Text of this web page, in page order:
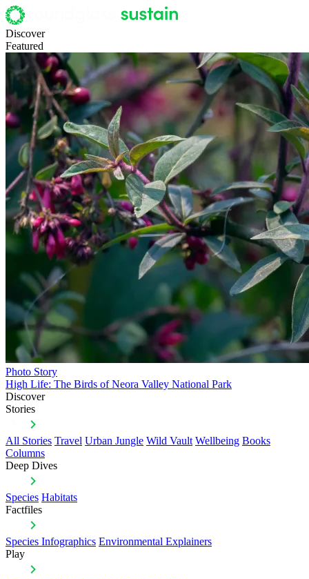
Discover
Featured
Photo Story
High Life: The Birds of Neora Valley National Park
Discover
Stories
All Stories Travel Urban Jungle Wild Vault Wellbeing Books
Columns
Deep Dives
Species Habitats
Factfiles
Species Infographics Environmental Explainers
Play